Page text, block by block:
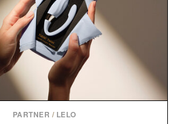
PARTNER / LELO